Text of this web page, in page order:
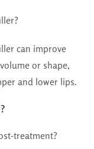
can improve
or shape,
and lower lips.
treatment?